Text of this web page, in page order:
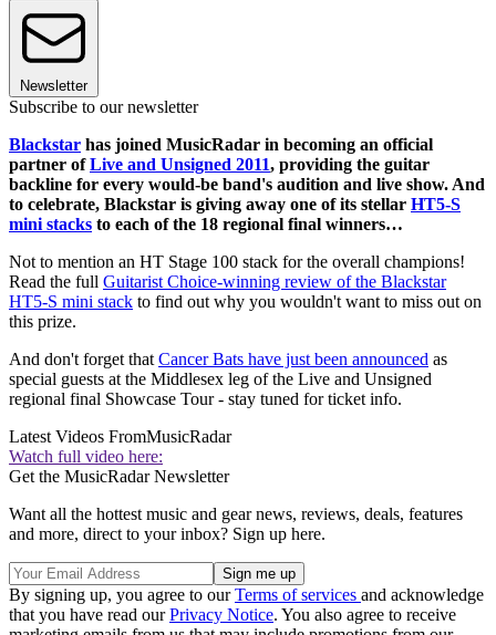
Newsletter
Subscribe to our newsletter
Blackstar has joined MusicRadar in becoming an official
partner ofLive and Unsigned 2011, providing the guitar
backline for every would-be band's audition and live show. And
to celebrate, Blackstar is giving away one of its stellar HT5-S
mini stacks to each of the 18 regional final winners…
Not to mention an HT Stage 100 stack for the overall champions!
Read the full Guitarist Choice-winning review of the Blackstar
HT5-S mini stack to find out why you wouldn't want to miss out on
this prize.
And don't forget that Cancer Bats have just been announced as
special guests at the Middlesex leg of the Live and Unsigned
regional final Showcase Tour - stay tuned for ticket info.
Latest Videos FromMusicRadar
Watch full video here:
Get the MusicRadar Newsletter
Want all the hottest music and gear news, reviews, deals, features
and more, direct to your inbox? Sign up here.
By signing up, you agree to ourTerms of services and acknowledge
that you have read ourPrivacy Notice. You also agree to receive